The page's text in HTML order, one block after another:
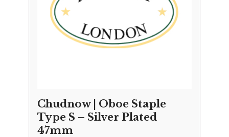
Chudnow | Oboe Staple
Type S – Silver Plated
47mm